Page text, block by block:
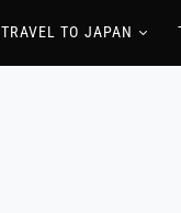
TRAVEL TO JAPAN